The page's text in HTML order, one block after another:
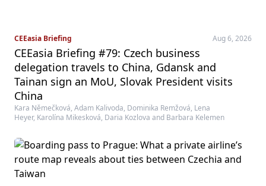
CEEasia Briefing Aug 6, 2026
CEEasia Briefing #79: Czech business
delegation travels to China, Gdansk and
Tainan sign an MoU, Slovak President visits
China
Kara Němečková, Adam Kalivoda, Dominika Remžová, Lena
Heyer, Karolína Mikesková, Daria Kozlova and Barbara Kelemen